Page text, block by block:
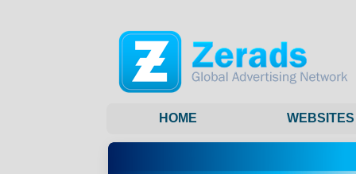
HOME WEBSITES